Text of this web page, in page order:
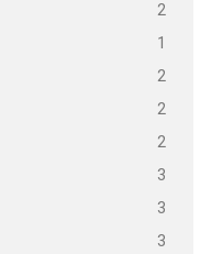
2
1
2
2
2
3
3
3